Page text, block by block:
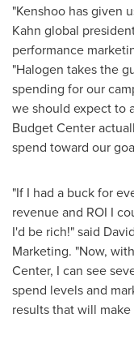
"Kenshoo has given
Kahn global
performance
"Halogen takes the
spending for our
we should expect to
Budget Center
spend toward our
"If I had a buck for
revenue and ROI I
I'd be rich!" said
Marketing. "Now,
Center, I can see
spend levels and
results that will